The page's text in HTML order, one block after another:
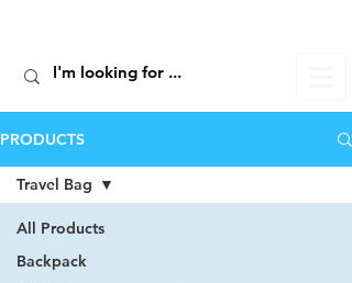
PRODUCTS
All Products
Backpack
Travel Bag